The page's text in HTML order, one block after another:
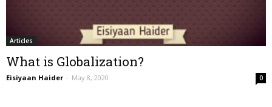
Articles
What is Globalization?
Eisiyaan Haider - May 8, 2020 0